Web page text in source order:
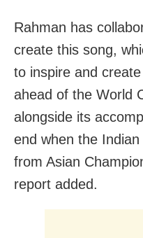
Rahman has
create this song,
to inspire and
ahead of the World
alongside its
end when the
from Asian
report added.